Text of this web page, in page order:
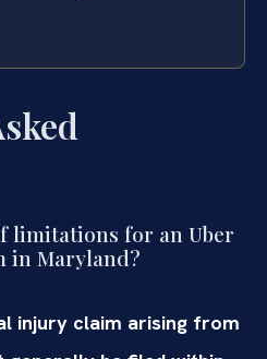
limitations for an Uber
in Maryland?
injury claim arising from